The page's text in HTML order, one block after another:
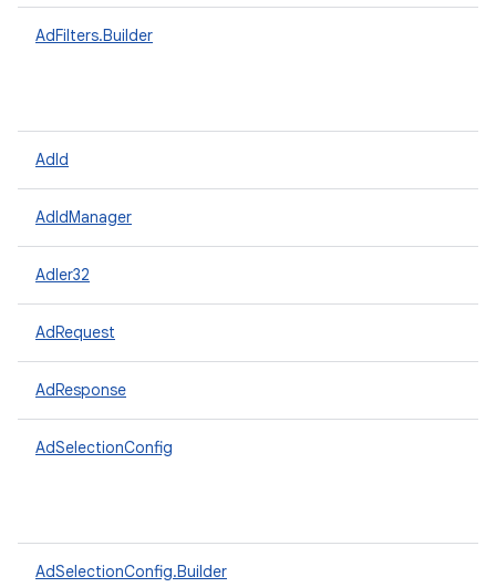
AdFilters.Builder
AdId
AdIdManager
Adler32
AdRequest
AdResponse
AdSelectionConfig
AdSelectionConfig.Builder